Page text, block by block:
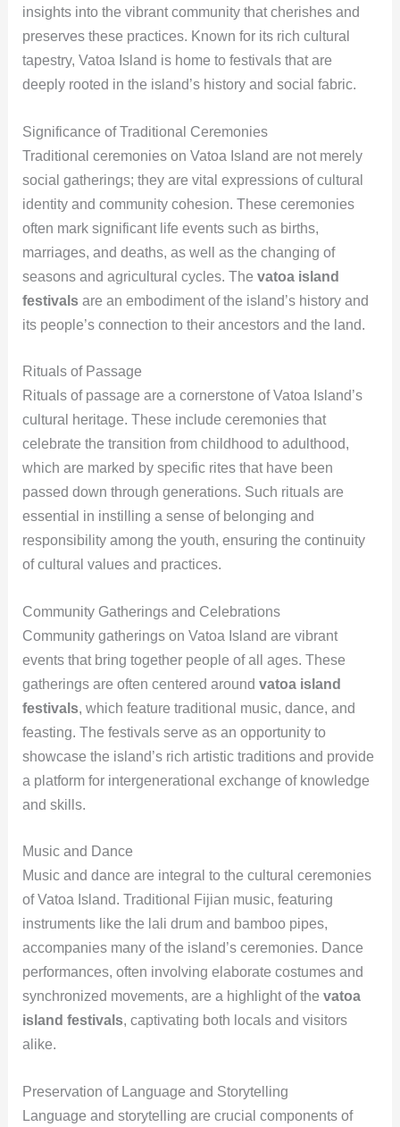
insights into the vibrant community that cherishes and
preserves these practices. Known for its rich cultural
tapestry, Vatoa Island is home to festivals that are
deeply rooted in the island’s history and social fabric.
Significance of Traditional Ceremonies
Traditional ceremonies on Vatoa Island are not merely
social gatherings; they are vital expressions of cultural
identity and community cohesion. These ceremonies
often mark significant life events such as births,
marriages, and deaths, as well as the changing of
seasons and agricultural cycles. The vatoa island
festivalsare an embodiment of the island’s history and
its people’s connection to their ancestors and the land.
Rituals of Passage
Rituals of passage are a cornerstone of Vatoa Island’s
cultural heritage. These include ceremonies that
celebrate the transition from childhood to adulthood,
which are marked by specific rites that have been
passed down through generations. Such rituals are
essential in instilling a sense of belonging and
responsibility among the youth, ensuring the continuity
of cultural values and practices.
Community Gatherings and Celebrations
Community gatherings on Vatoa Island are vibrant
events that bring together people of all ages. These
gatherings are often centered around vatoa island
festivals, which feature traditional music, dance, and
feasting. The festivals serve as an opportunity to
showcase the island’s rich artistic traditions and provide
a platform for intergenerational exchange of knowledge
and skills.
Music and Dance
Music and dance are integral to the cultural ceremonies
of Vatoa Island. Traditional Fijian music, featuring
instruments like the lali drum and bamboo pipes,
accompanies many of the island’s ceremonies. Dance
performances, often involving elaborate costumes and
synchronized movements, are a highlight of the vatoa
island festivals, captivating both locals and visitors
alike.
Preservation of Language and Storytelling
Language and storytelling are crucial components of